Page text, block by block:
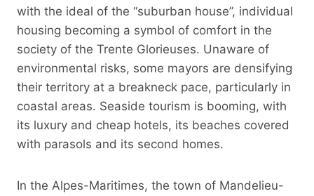
with the ideal of the “suburban house”, individual
housing becoming a symbol of comfort in the
society of the Trente Glorieuses. Unaware of
environmental risks, some mayors are densifying
their territory at a breakneck pace, particularly in
coastal areas. Seaside tourism is booming, with
its luxury and cheap hotels, its beaches covered
with parasols and its second homes.
In the Alpes-Maritimes, the town of Mandelieu-